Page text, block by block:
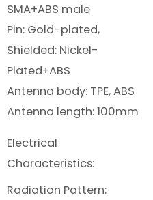
SMA+ABS male
Pin: Gold-plated,
Shielded: Nickel-
Plated+ABS
Antenna body: TPE, ABS
Antenna length: 100mm
Electrical
Characteristics:
Radiation Pattern: